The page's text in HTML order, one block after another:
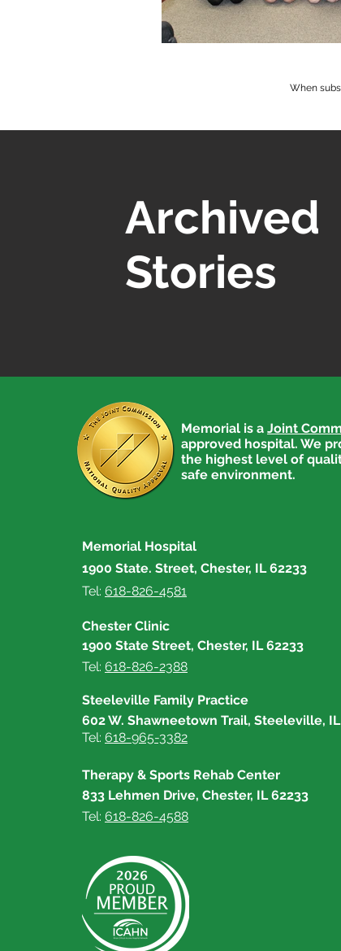
When
Archived
Stories
Memorial is a Joint
approved hospital. We
the highest level of
safe environment.
Memorial Hospital
1900 State. Street, Chester, IL 62233
Tel: 618-826-4581
Chester Clinic
1900 State Street, Chester, IL 62233
Tel: 618-826-2388
Steeleville Family Practice
602 W. Shawneetown Trail, Steeleville,
Tel: 618-965-3382
Therapy & Sports Rehab Center
833 Lehmen Drive, Chester, IL 62233
Tel: 618-826-4588